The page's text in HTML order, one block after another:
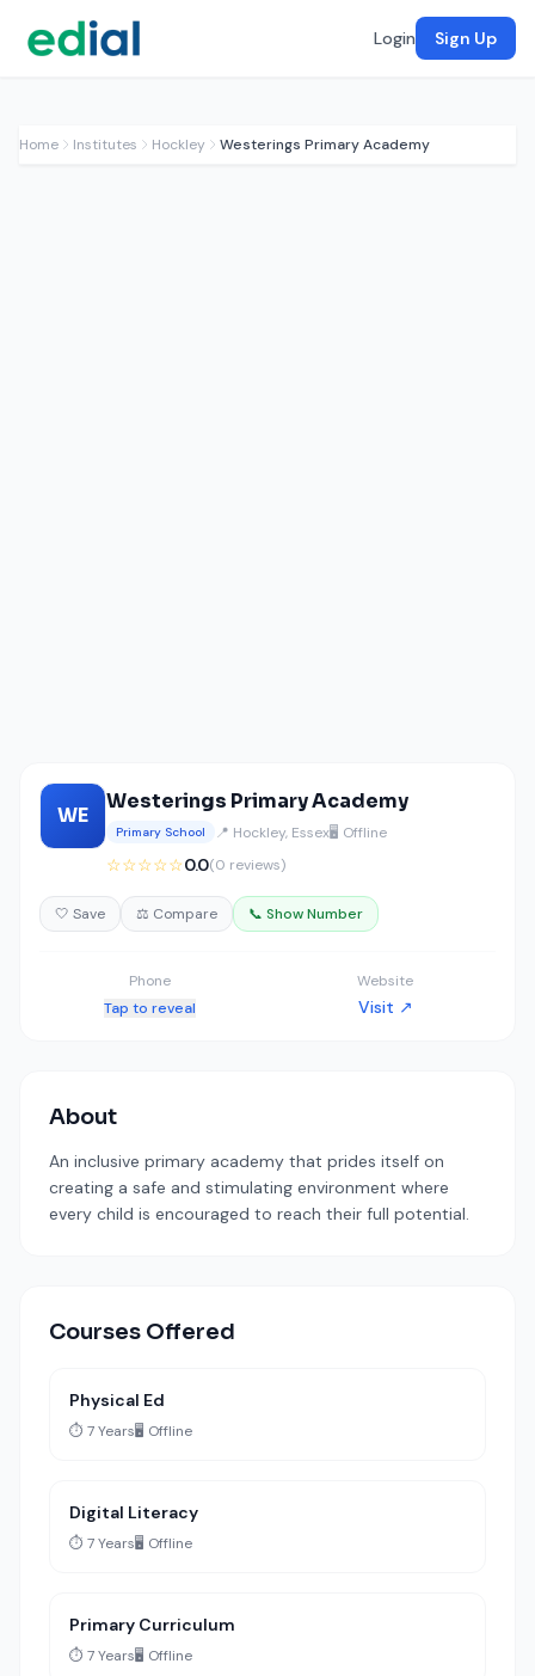
Login Sign Up
Home Institutes Hockley Westerings Primary Academy
WE
Westerings Primary Academy
Primary School 📍 Hockley, Essex🖥️ Offline
☆☆☆☆☆0.0(0 reviews)
🤍 Save ⚖️ Compare 📞 Show Number
Phone
Tap to reveal
Website
Visit ↗
About
An inclusive primary academy that prides itself on
creating a safe and stimulating environment where
every child is encouraged to reach their full potential.
Courses Offered
Physical Ed
⏱️ 7 Years🖥️ Offline
Digital Literacy
⏱️ 7 Years🖥️ Offline
Primary Curriculum
⏱️ 7 Years🖥️ Offline